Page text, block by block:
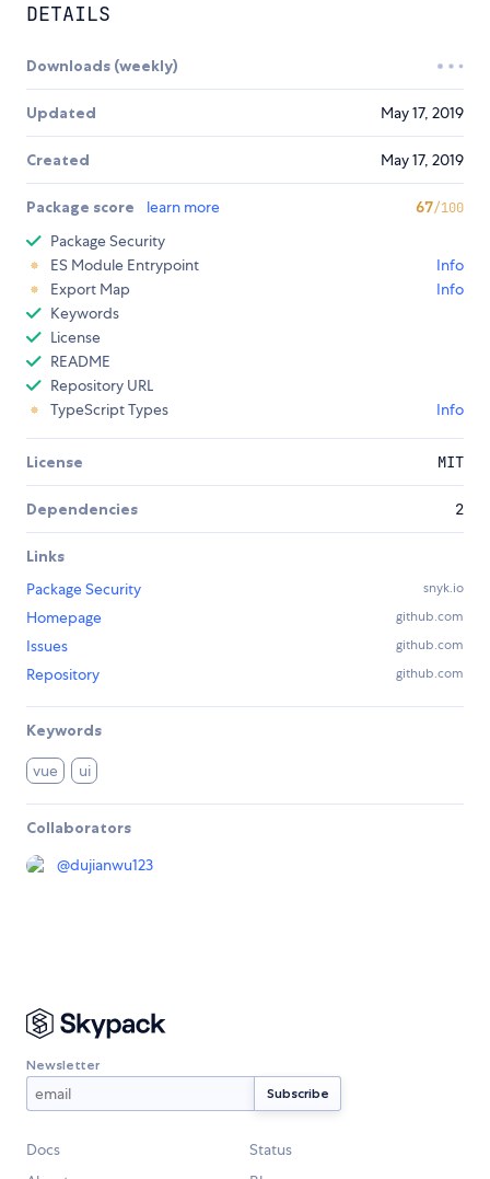
DETAILS
Downloads (weekly)
Updated May 17, 2019
Created May 17, 2019
Package score learn more 67/100
Package Security
ES Module Entrypoint
Info
Export Map
Info
Keywords
License
README
Repository URL
TypeScript Types
Info
License MIT
Dependencies 2
Links
Package Security
snyk.io
Homepage github.com
Issues github.com
Repository github.com
Keywords
vue ui
Collaborators
@dujianwu123
Newsletter
Docs
Status